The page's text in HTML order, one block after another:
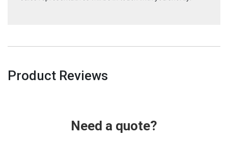
Product Reviews
Need a quote?